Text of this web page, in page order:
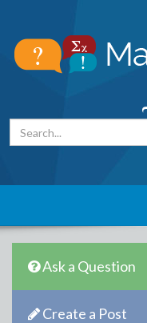
Ask a Question
Create a Post